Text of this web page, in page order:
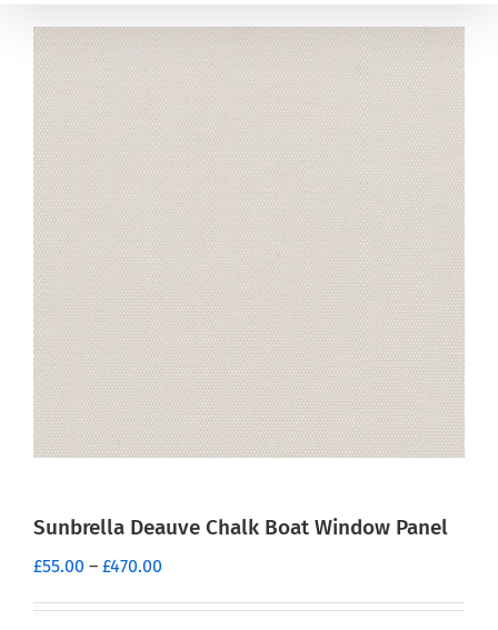
Sunbrella Deauve Chalk Boat Window Panel
£55.00 – £470.00
£55.00